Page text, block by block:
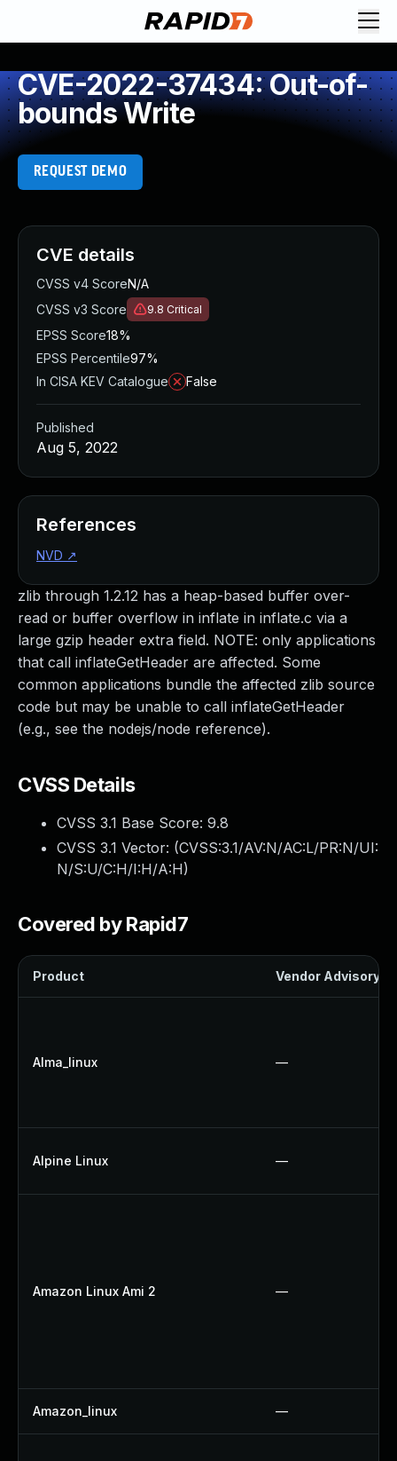
CVE-2022-37434: Out-of-
bounds Write
REQUEST DEMO
zlib through 1.2.12 has a heap-based buffer over-
read or buffer overflow in inflate in inflate.c via a
large gzip header extra field. NOTE: only applications
that call inflateGetHeader are affected. Some
common applications bundle the affected zlib source
code but may be unable to call inflateGetHeader
(e.g., see the nodejs/node reference).
CVSS Details
CVSS 3.1 Base Score: 9.8
CVSS 3.1 Vector: (CVSS:3.1/AV:N/AC:L/PR:N/UI:
N/S:U/C:H/I:H/A:H)
Covered by Rapid7
Product Vendor Advisory
Alma_linux —
Alpine Linux —
Amazon Linux Ami 2 —
Amazon_linux —
CVE details
CVSS v4 ScoreN/A
CVSS v3 Score
9.8 Critical
EPSS Score18%
EPSS Percentile97%
In CISA KEV Catalogue
False
Published
Aug 5, 2022
References
NVD ↗